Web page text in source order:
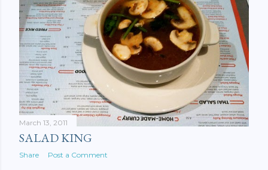
March 13, 2011
SALAD KING
Share Post a Comment